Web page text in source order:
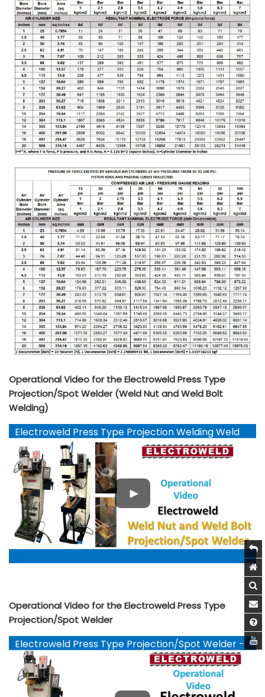
Operational Video for the Electroweld Press Type
Projection/Spot Welder (Weld Nut and Weld Bolt
Welding)
Electroweld Press Type Projection Welding Weld
Nut and Weld Bolts - YouTube
Operational Video for the Electroweld Press Type
Projection/Spot Welder
Electroweld Press Type Projection/Spot Welder -
YouTube